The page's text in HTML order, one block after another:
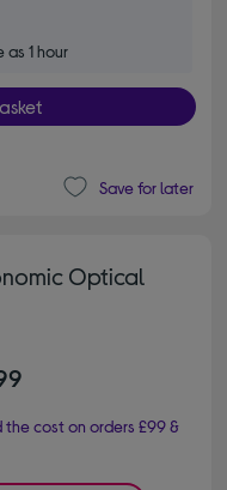
1 hour
Save for later
Optical
the cost on orders £99 &